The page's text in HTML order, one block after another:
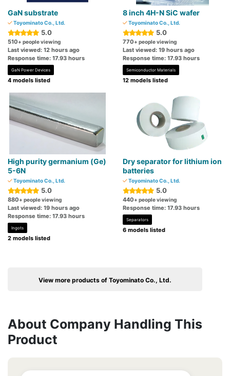
GaN substrate
Toyominato Co., Ltd.
5.0
510+ people viewing
Last viewed: 12 hours ago
Response time: 17.93 hours
GaN Power Devices
4 models listed
8 inch 4H-N SiC wafer
Toyominato Co., Ltd.
5.0
770+ people viewing
Last viewed: 19 hours ago
Response time: 17.93 hours
Semiconductor Materials
12 models listed
High purity germanium (Ge)
5-6N
Toyominato Co., Ltd.
5.0
880+ people viewing
Last viewed: 19 hours ago
Response time: 17.93 hours
Ingots
2 models listed
Dry separator for lithium ion
batteries
Toyominato Co., Ltd.
5.0
440+ people viewing
Response time: 17.93 hours
Separators
6 models listed
View more products of Toyominato Co., Ltd.
About Company Handling This
Product